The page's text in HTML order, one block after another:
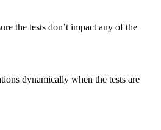
the tests don’t impact any of the
dynamically when the tests are